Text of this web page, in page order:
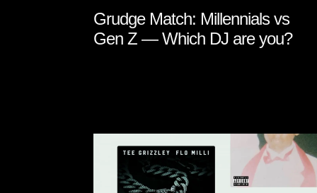
Grudge Match: Millennials vs
Gen Z — Which DJ are you?